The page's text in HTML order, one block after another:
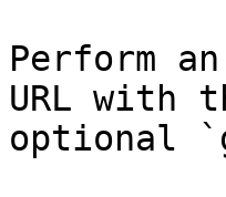
Perform
URL with
optional